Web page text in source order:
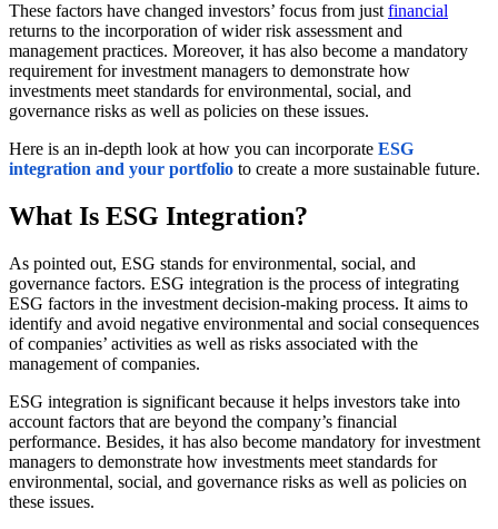
These factors have changed investors’ focus from justfinancial
returns to the incorporation of wider risk assessment and
management practices. Moreover, it has also become a mandatory
requirement for investment managers to demonstrate how
investments meet standards for environmental, social, and
governance risks as well as policies on these issues.
Here is an in-depth look at how you can incorporate ESG
integration and your portfolio to create a more sustainable future.
What Is ESG Integration?
As pointed out, ESG stands for environmental, social, and
governance factors. ESG integration is the process of integrating
ESG factors in the investment decision-making process. It aims to
identify and avoid negative environmental and social consequences
of companies’ activities as well as risks associated with the
management of companies.
ESG integration is significant because it helps investors take into
account factors that are beyond the company’s financial
performance. Besides, it has also become mandatory for investment
managers to demonstrate how investments meet standards for
environmental, social, and governance risks as well as policies on
these issues.